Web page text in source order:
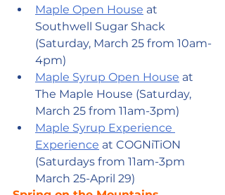
Maple Open House at
Southwell Sugar Shack
(Saturday, March 25 from 10am-
4pm)
Maple Syrup Open House at
The Maple House (Saturday,
March 25 from 11am-3pm)
Maple Syrup Experience
Experience at COGNiTiON
(Saturdays from 11am-3pm
March 25-April 29)